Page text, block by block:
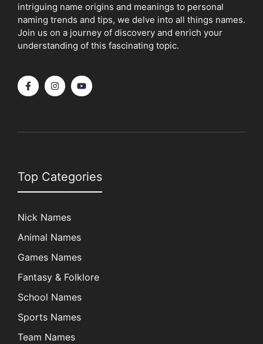
intriguing name origins and meanings to personal
naming trends and tips, we delve into all things names.
Join us on a journey of discovery and enrich your
understanding of this fascinating topic.
Top Categories
Nick Names
Animal Names
Games Names
Fantasy & Folklore
School Names
Sports Names
Team Names